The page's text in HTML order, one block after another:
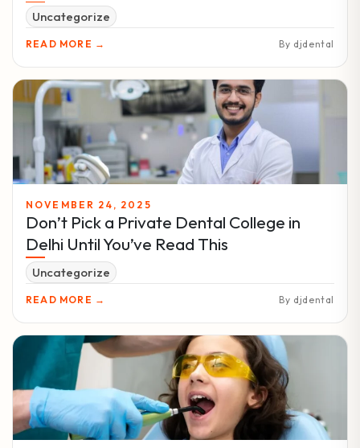
Uncategorize
READ MORE → By djdental
NOVEMBER 24, 2025
Don’t Pick a Private Dental College in
Delhi Until You’ve Read This
Uncategorize
READ MORE → By djdental